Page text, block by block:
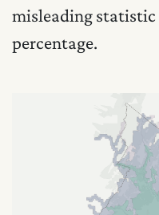
misleading
percentage.